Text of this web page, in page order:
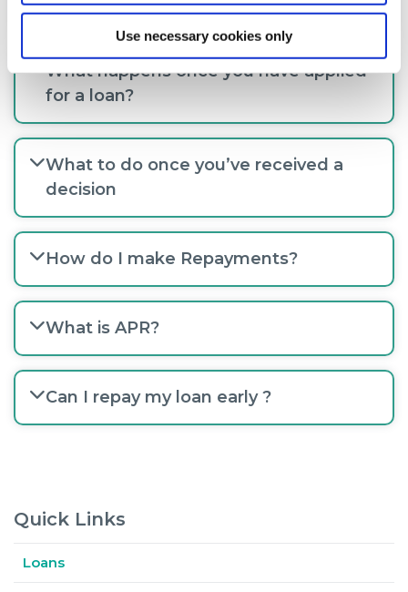
Use necessary cookies only
Quick Links
Loans
What happens once you have applied
for a loan?
What to do once you’ve received a
decision
How do I make Repayments?
What is APR?
Can I repay my loan early ?